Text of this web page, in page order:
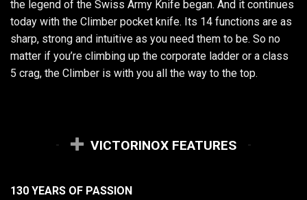
the legend of the Swiss Army Knife began. And it continues
today with the Climber pocket knife. Its 14 functions are as
sharp, strong and intuitive as you need them to be. So no
matter if you’re climbing up the corporate ladder or a class
5 crag, the Climber is with you all the way to the top.
VICTORINOX FEATURES
130 YEARS OF PASSION